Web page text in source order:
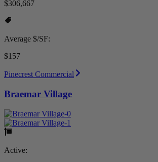
$306,667
Average $/SF:
$157
Pinecrest Commercial
Braemar Village
Active: